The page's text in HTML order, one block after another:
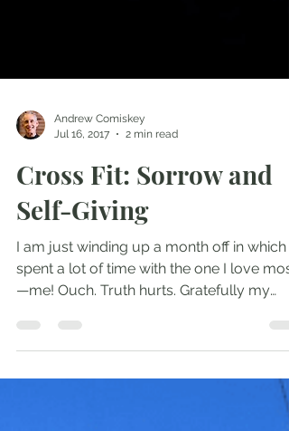
Jul 16, 2017
2 min read
Cross Fit: Sorrow and
Self-Giving
I am just winding up a month off in which I
spent a lot of time with the one I love most
—me! Ouch. Truth hurts. Gratefully my